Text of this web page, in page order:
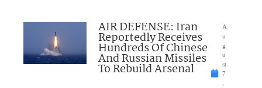
AIR DEFENSE: Iran
Reportedly Receives
Hundreds Of Chinese
And Russian Missiles
To Rebuild Arsenal
A
u
g
u
st
7